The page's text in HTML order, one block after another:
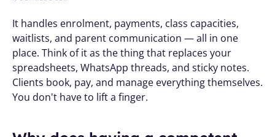
It handles enrolment, payments, class capacities,
waitlists, and parent communication — all in one
place. Think of it as the thing that replaces your
spreadsheets, WhatsApp threads, and sticky notes.
Clients book, pay, and manage everything themselves.
You don't have to lift a finger.